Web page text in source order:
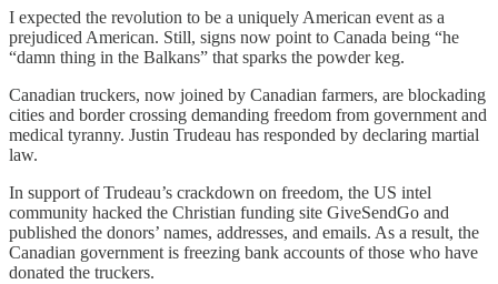
I expected the revolution to be a uniquely American event as a
prejudiced American. Still, signs now point to Canada being “he
“damn thing in the Balkans” that sparks the powder keg.
Canadian truckers, now joined by Canadian farmers, are blockading
cities and border crossing demanding freedom from government and
medical tyranny. Justin Trudeau has responded by declaring martial
law.
In support of Trudeau’s crackdown on freedom, the US intel
community hacked the Christian funding site GiveSendGo and
published the donors’ names, addresses, and emails. As a result, the
Canadian government is freezing bank accounts of those who have
donated the truckers.